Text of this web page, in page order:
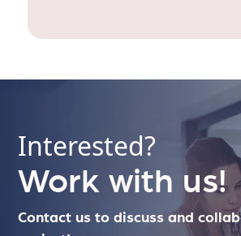
Interested?
Work with us!
Contact us to discuss and